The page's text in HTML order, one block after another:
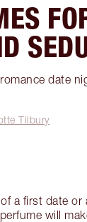
date
Tilbury
a first date or
will